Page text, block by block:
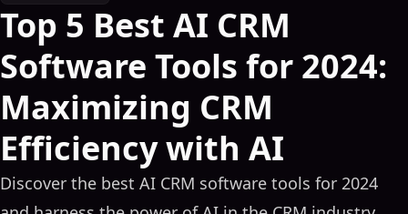
Top 5 Best AI CRM
Software Tools for 2024:
Maximizing CRM
Efficiency with AI
Discover the best AI CRM software tools for 2024